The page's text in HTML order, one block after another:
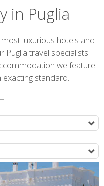
in Puglia
luxurious hotels and
Puglia travel specialists
we feature
standard.